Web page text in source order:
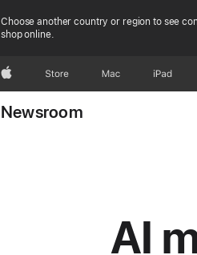
Choose another country or region to see
shop online.
AppleStore Mac iPad
Newsroom
AI